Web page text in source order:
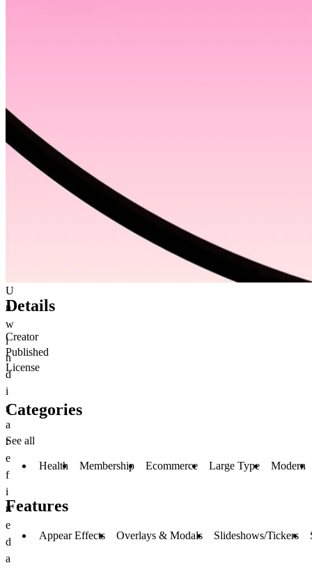
U
n
w
i
n
d
i
s
a
r
e
f
i
n
e
d
a
Details
Creator
Published
License
Categories
See all
Health Membership Ecommerce Large Type Modern
Features
Appear Effects Overlays & Modals Slideshows/Tickers